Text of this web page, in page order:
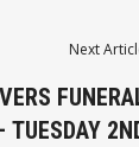
Next
TUESDAY